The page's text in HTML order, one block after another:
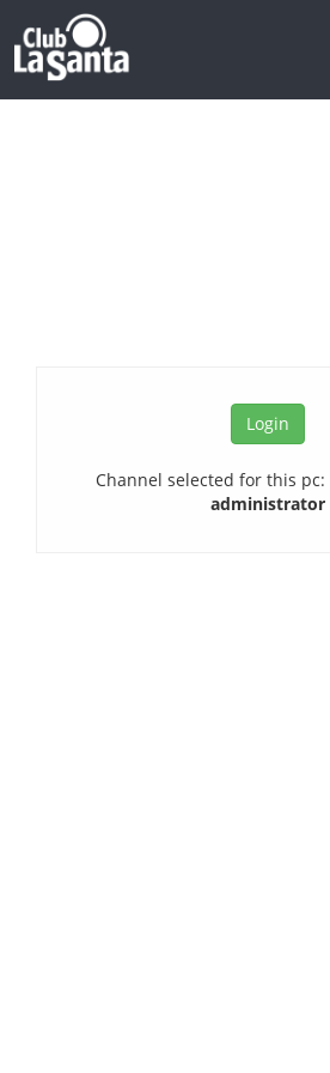
Channel selected for this pc:
administrator